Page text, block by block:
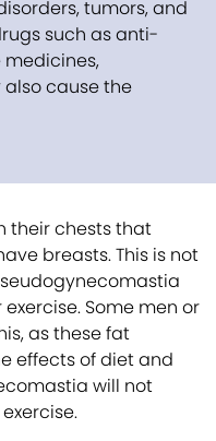
tumors, and
such as anti-
cause the
their chests that
breasts. This is not
Some men or
as these fat
effects of diet and
will not